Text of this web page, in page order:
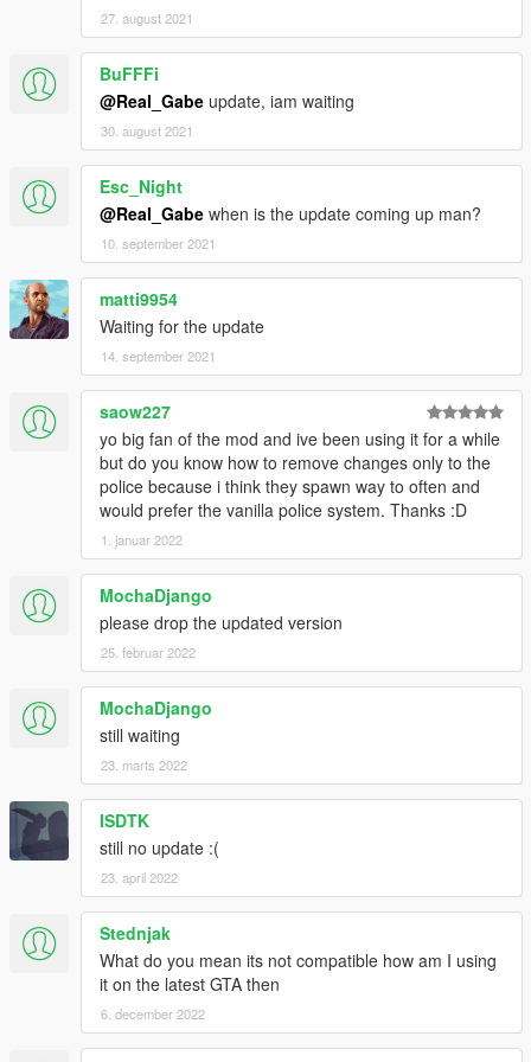
KNOWN ISSUES
- The muzzle flash light still appears when the weapon has
suppressor on;
- The muzzle flash light is not appearing in the Rockstar Editor,
nor in the rendered video;
OLDER RELEASE NOTES IN THE README FILES!
27. august 2021
BuFFFi
@Real_Gabe update, iam waiting
30. august 2021
Esc_Night
@Real_Gabe when is the update coming up man?
10. september 2021
matti9954
Waiting for the update
14. september 2021
saow227
yo big fan of the mod and ive been using it for a while
but do you know how to remove changes only to the
police because i think they spawn way to often and
would prefer the vanilla police system. Thanks :D
1. januar 2022
MochaDjango
please drop the updated version
25. februar 2022
MochaDjango
still waiting
23. marts 2022
ISDTK
still no update :(
23. april 2022
Stednjak
What do you mean its not compatible how am I using
it on the latest GTA then
6. december 2022